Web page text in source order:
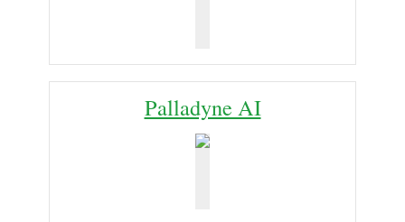
Palladyne AI